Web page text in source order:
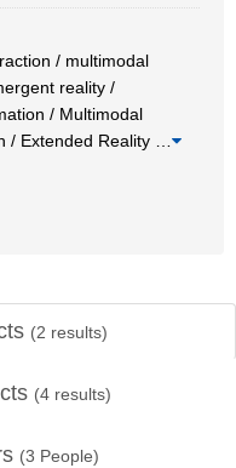
/ multimodal
reality /
/ Multimodal
/ Extended Reality
(2 results)
(4 results)
(3 People)